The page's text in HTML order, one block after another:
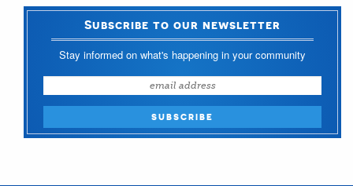
Subscribe to our newsletter
Stay informed on what's happening in your community